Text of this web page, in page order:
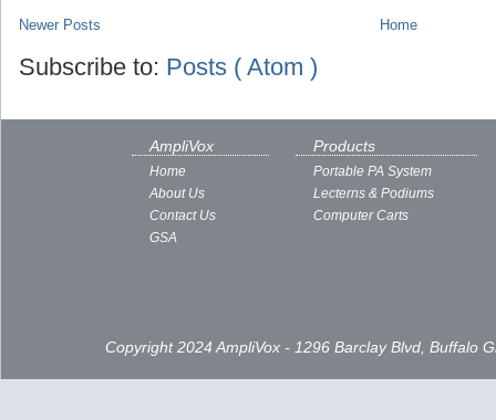
Newer Posts Home
Subscribe to: Posts ( Atom )
AmpliVox
Home
About Us
Contact Us
GSA
Products
Portable PA System
Lecterns & Podiums
Computer Carts
Copyright 2024 AmpliVox - 1296 Barclay Blvd, Buffalo